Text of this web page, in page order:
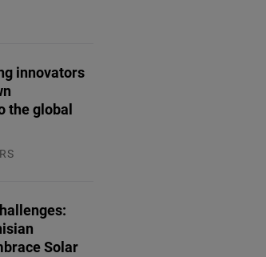
innovators
the global
Solar